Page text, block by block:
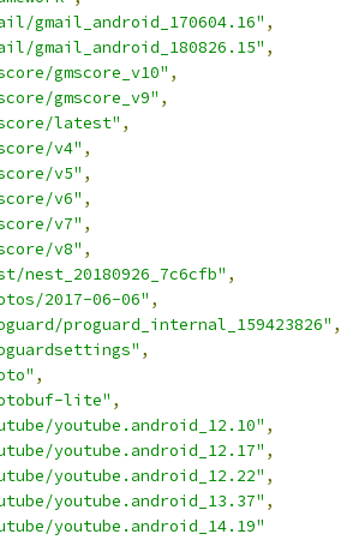
gmail_android_170604.16" ,
gmail_android_180826.15" ,
gmscore_v10" ,
gmscore_v9" ,
latest" ,
v4" ,
v5" ,
v6" ,
v7" ,
v8" ,
nest_20180926_7c6cfb" ,
2017-06-06" ,
proguard_internal_159423826" ,
,
,
lite" ,
youtube.android_12.10" ,
youtube.android_12.17" ,
youtube.android_12.22" ,
youtube.android_13.37" ,
youtube.android_14.19"